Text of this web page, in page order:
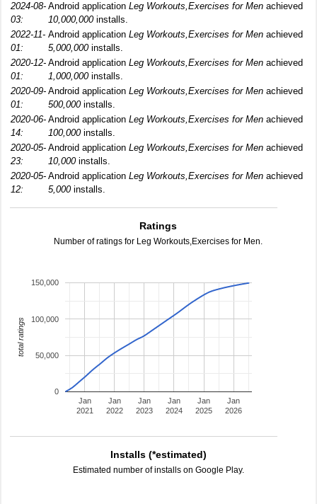
2024-08-
03:
Android application Leg Workouts,Exercises for Men achieved
10,000,000installs.
2022-11-
01:
Android application Leg Workouts,Exercises for Men achieved
5,000,000installs.
2020-12-
01:
Android application Leg Workouts,Exercises for Men achieved
1,000,000installs.
2020-09-
01:
Android application Leg Workouts,Exercises for Men achieved
500,000installs.
2020-06-
14:
Android application Leg Workouts,Exercises for Men achieved
100,000installs.
2020-05-
23:
Android application Leg Workouts,Exercises for Men achieved
10,000installs.
2020-05-
12:
Android application Leg Workouts,Exercises for Men achieved
5,000installs.
Ratings
Number of ratings for Leg Workouts,Exercises for Men.
Jan
2021
Jan
2022
Jan
2023
Jan
2024
Jan
2025
Jan
2026
0
50,000
100,000
150,000
total ratings
Installs (*estimated)
Estimated number of installs on Google Play.